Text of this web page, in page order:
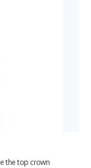
the top crown